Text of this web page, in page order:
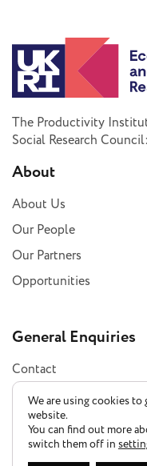
The Productivity
Social Research
About
About Us
Our People
Our Partners
Opportunities
General Enquiries
Contact
Subscribe
We are using cookies
website.
You can find out more
switch them off in